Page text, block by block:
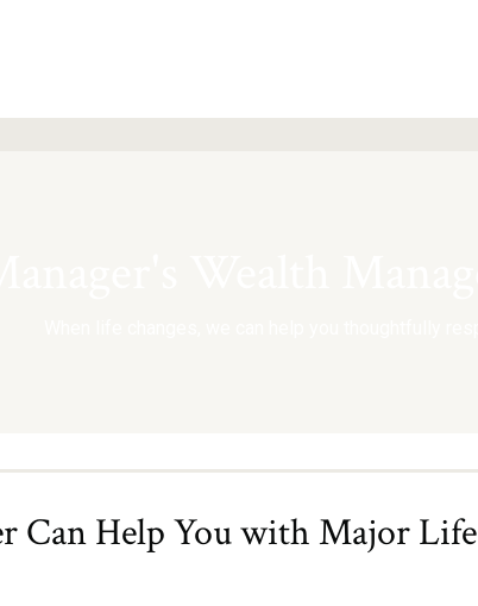
Can Help You with Major Life